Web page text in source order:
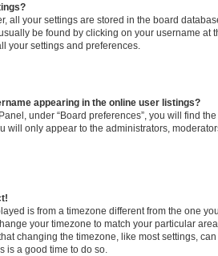
all your settings are stored in the board
be found by clicking on your username at
your settings and preferences.
appearing in the online user listings?
under “Board preferences”, you will find
will only appear to the administrators,
is from a timezone different from the one
your timezone to match your particular
changing the timezone, like most settings,
is a good time to do so.